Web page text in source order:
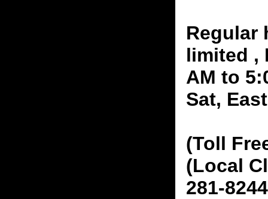
Regular
limited ,
AM to
Sat,
(Toll
(Local
281-8244